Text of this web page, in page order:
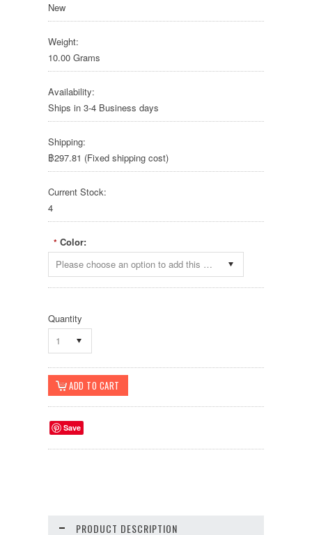
New
Weight:
10.00 Grams
Availability:
Ships in 3-4 Business days
Shipping:
฿297.81 (Fixed shipping cost)
Current Stock:
4
* Color:
Please choose an option to add this product to your cart.
Quantity
1
Save
PRODUCT DESCRIPTION